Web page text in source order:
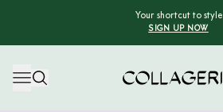
Your shortcut to style
SIGN UP NOW